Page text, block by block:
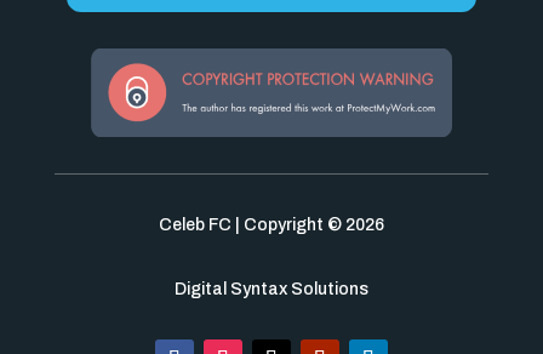
Celeb FC | Copyright © 2026
Digital Syntax Solutions